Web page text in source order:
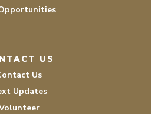
US
Us
Updates